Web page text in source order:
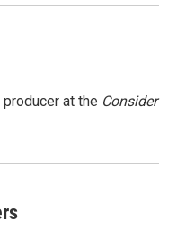
at the Consider